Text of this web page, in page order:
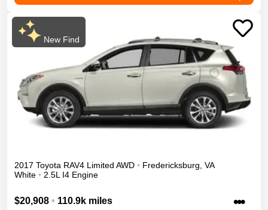
New Find
2017 Toyota RAV4 Limited AWD • Fredericksburg, VA
White • 2.5L I4 Engine
$20,908 • 110.9k miles •••